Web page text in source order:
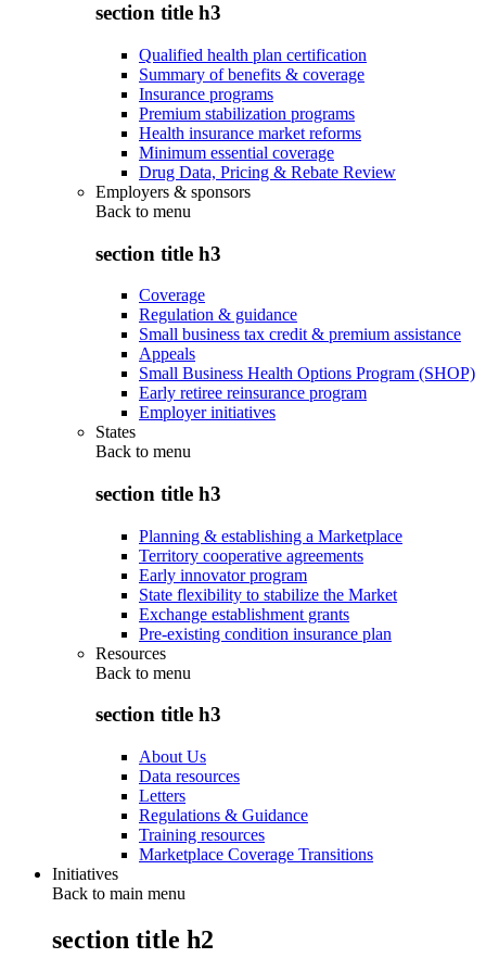
section title h3
Qualified health plan certification
Summary of benefits & coverage
Insurance programs
Premium stabilization programs
Health insurance market reforms
Minimum essential coverage
Drug Data, Pricing & Rebate Review
Employers & sponsors
Back to menu
section title h3
Coverage
Regulation & guidance
Small business tax credit & premium assistance
Appeals
Small Business Health Options Program (SHOP)
Early retiree reinsurance program
Employer initiatives
States
Back to menu
section title h3
Planning & establishing a Marketplace
Territory cooperative agreements
Early innovator program
State flexibility to stabilize the Market
Exchange establishment grants
Pre-existing condition insurance plan
Resources
Back to menu
section title h3
About Us
Data resources
Letters
Regulations & Guidance
Training resources
Marketplace Coverage Transitions
Initiatives
Back to main menu
section title h2